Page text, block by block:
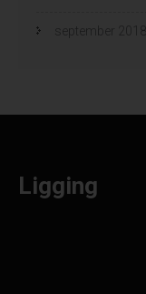
september 2018
Ligging